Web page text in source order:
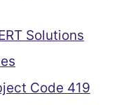
Solutions
Code 419